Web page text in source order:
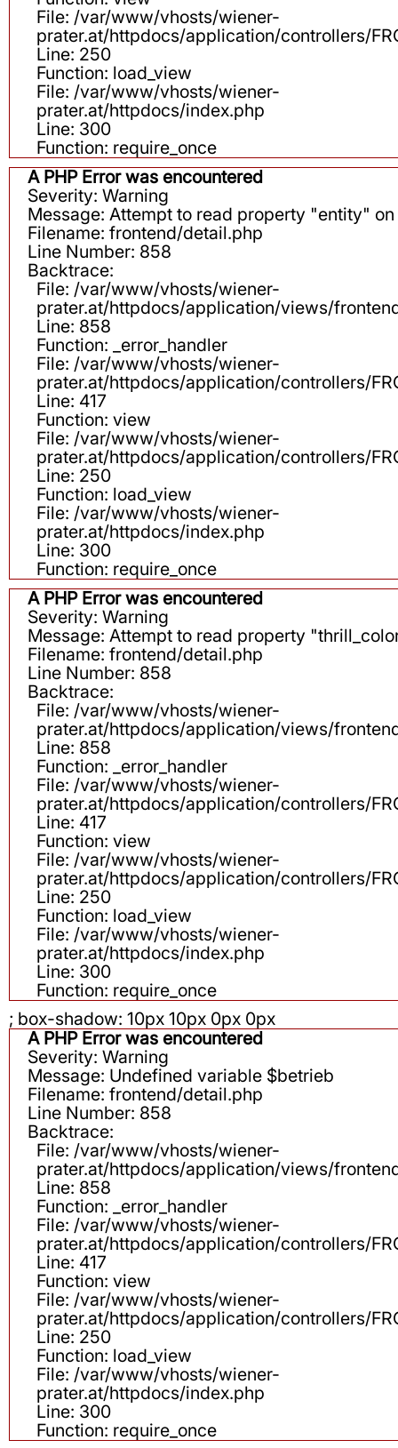
File: /var/www/vhosts/wiener-
prater.at/httpdocs/application/controllers/
Line: 250
Function: load_view
File: /var/www/vhosts/wiener-
prater.at/httpdocs/index.php
Line: 300
Function: require_once
A PHP Error was encountered
Severity: Warning
Message: Attempt to read property "entity"
Filename: frontend/detail.php
Line Number: 858
Backtrace:
File: /var/www/vhosts/wiener-
prater.at/httpdocs/application/views/
Line: 858
Function: _error_handler
File: /var/www/vhosts/wiener-
prater.at/httpdocs/application/controllers/
Line: 417
Function: view
File: /var/www/vhosts/wiener-
prater.at/httpdocs/application/controllers/
Line: 250
Function: load_view
File: /var/www/vhosts/wiener-
prater.at/httpdocs/index.php
Line: 300
Function: require_once
A PHP Error was encountered
Severity: Warning
Message: Attempt to read property
Filename: frontend/detail.php
Line Number: 858
Backtrace:
File: /var/www/vhosts/wiener-
prater.at/httpdocs/application/views/
Line: 858
Function: _error_handler
File: /var/www/vhosts/wiener-
prater.at/httpdocs/application/controllers/
Line: 417
Function: view
File: /var/www/vhosts/wiener-
prater.at/httpdocs/application/controllers/
Line: 250
Function: load_view
File: /var/www/vhosts/wiener-
prater.at/httpdocs/index.php
Line: 300
Function: require_once
; box-shadow: 10px 10px 0px 0px
A PHP Error was encountered
Severity: Warning
Message: Undefined variable $betrieb
Filename: frontend/detail.php
Line Number: 858
Backtrace:
File: /var/www/vhosts/wiener-
prater.at/httpdocs/application/views/
Line: 858
Function: _error_handler
File: /var/www/vhosts/wiener-
prater.at/httpdocs/application/controllers/
Line: 417
Function: view
File: /var/www/vhosts/wiener-
prater.at/httpdocs/application/controllers/
Line: 250
Function: load_view
File: /var/www/vhosts/wiener-
prater.at/httpdocs/index.php
Line: 300
Function: require_once